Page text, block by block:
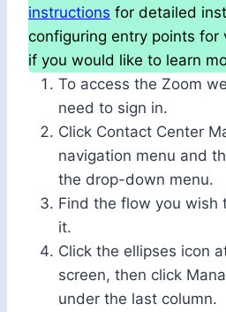
instructions for detailed
configuring entry points for
if you would like to learn
To access the Zoom
need to sign in.
Click Contact Center
navigation menu and
the drop-down menu.
Find the flow you wish
it.
Click the ellipses icon
screen, then click
under the last column.